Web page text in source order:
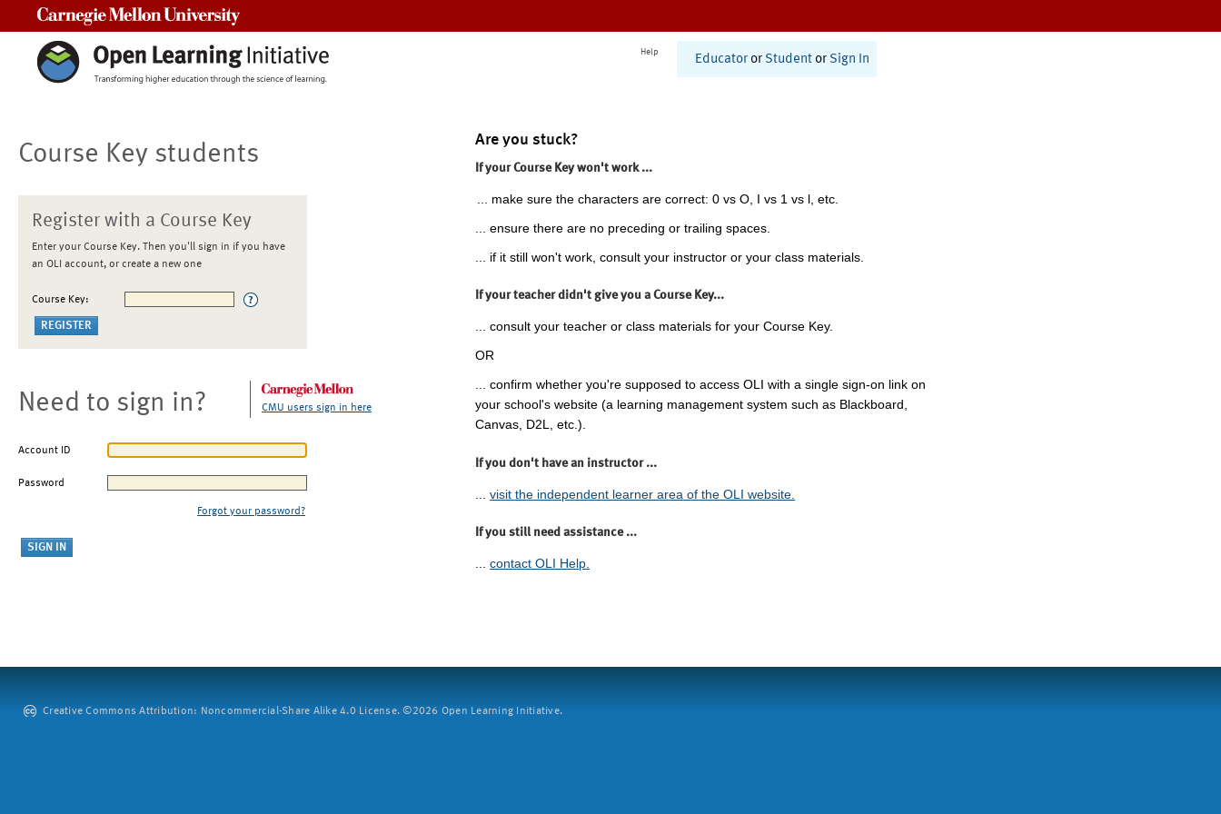
Help
Educator or Student or Sign In
Course Key students
Register with a Course Key
Enter your Course Key. Then you'll sign in if you have
an OLI account, or create a new one
Course Key:
Need to sign in? CMU users sign in here
Account ID
Password
Forgot your password?
Are you stuck?
If your Course Key won't work ...
... make sure the characters are correct: 0 vs O, I vs 1 vs l, etc.
... ensure there are no preceding or trailing spaces.
... if it still won't work, consult your instructor or your class materials.
If your teacher didn't give you a Course Key...
... consult your teacher or class materials for your Course Key.
OR
... confirm whether you're supposed to access OLI with a single sign-on link on
your school's website (a learning management system such as Blackboard,
Canvas, D2L, etc.).
If you don't have an instructor ...
visit the independent learner area of the OLI website.
If you still need assistance ...
... contact OLI Help.
Creative Commons Attribution: Noncommercial-Share Alike 4.0 License. ©2026 Open Learning Initiative.